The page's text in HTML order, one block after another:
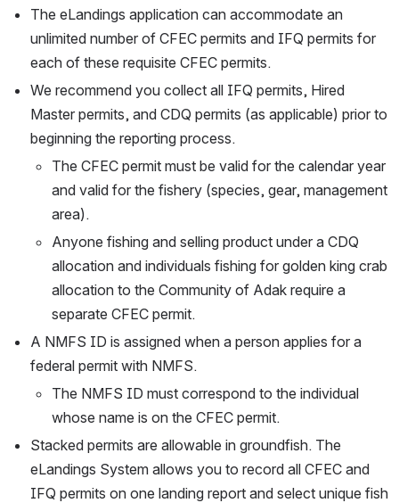
The eLandings application can accommodate an
unlimited number of CFEC permits and IFQ permits for
each of these requisite CFEC permits.
We recommend you collect all IFQ permits, Hired
Master permits, and CDQ permits (as applicable) prior to
beginning the reporting process.
The CFEC permit must be valid for the calendar year
and valid for the fishery (species, gear, management
area).
Anyone fishing and selling product under a CDQ
allocation and individuals fishing for golden king crab
allocation to the Community of Adak require a
separate CFEC permit.
A NMFS ID is assigned when a person applies for a
federal permit with NMFS.
The NMFS ID must correspond to the individual
whose name is on the CFEC permit.
Stacked permits are allowable in groundfish. The
eLandings System allows you to record all CFEC and
IFQ permits on one landing report and select unique fish